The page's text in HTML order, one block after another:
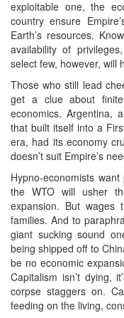
exploitable one, the
country ensure
Earth’s resources.
availability of
select few, however, will
Those who still lead
get a clue about
economics. Argentina,
that built itself into a
era, had its economy
doesn’t suit Empire’s
Hypno-economists
the WTO will usher
expansion. But
families. And to
giant sucking sound
being shipped off to
be no economic
Capitalism isn’t dying,
corpse staggers on.
feeding on the living,